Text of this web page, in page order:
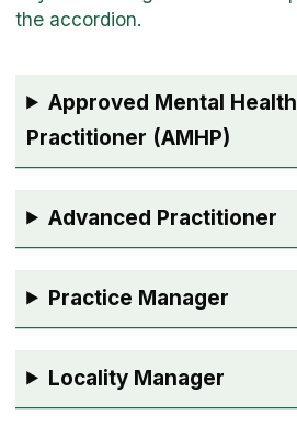
Approved Mental Health
Practitioner (AMHP)
Advanced Practitioner
Practice Manager
Locality Manager